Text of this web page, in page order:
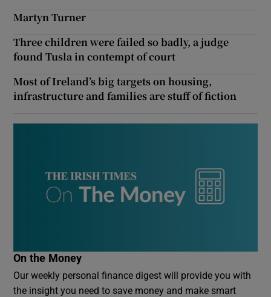
Martyn Turner
Three children were failed so badly, a judge
found Tusla in contempt of court
Most of Ireland’s big targets on housing,
infrastructure and families are stuff of fiction
On the Money
Our weekly personal finance digest will provide you with
the insight you need to save money and make smart